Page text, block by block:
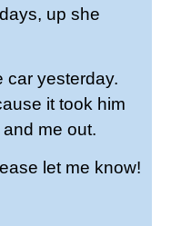
up she
car yesterday.
it took him
me out.
let me know!